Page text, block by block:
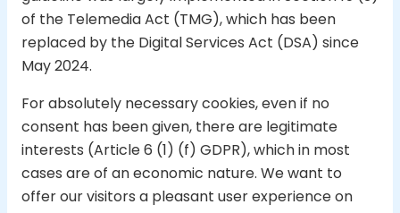
of the Telemedia Act (TMG), which has been
replaced by the Digital Services Act (DSA) since
May 2024.
For absolutely necessary cookies, even if no
consent has been given, there are legitimate
interests (Article 6 (1) (f) GDPR), which in most
cases are of an economic nature. We want to
offer our visitors a pleasant user experience on